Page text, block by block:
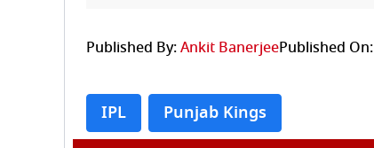
Published By:Ankit BanerjeePublished On:
IPL Punjab Kings